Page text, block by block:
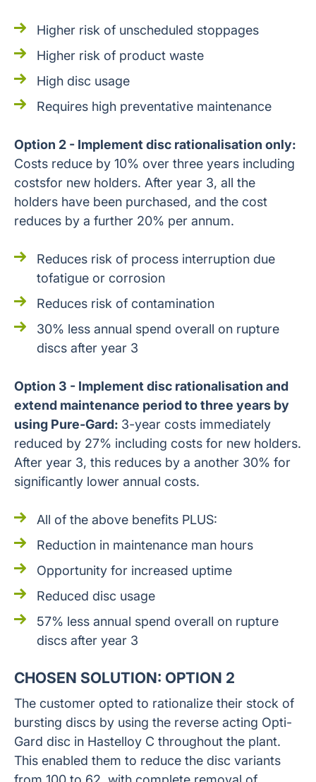
Higher risk of unscheduled stoppages
Higher risk of product waste
High disc usage
Requires high preventative maintenance
Option 2 - Implement disc rationalisation only:
Costs reduce by 10% over three years including
costsfor new holders. After year 3, all the
holders have been purchased, and the cost
reduces by a further 20% per annum.
Reduces risk of process interruption due
tofatigue or corrosion
Reduces risk of contamination
30% less annual spend overall on rupture
discs after year 3
Option 3 - Implement disc rationalisation and
extend maintenance period to three years by
using Pure-Gard: 3-year costs immediately
reduced by 27% including costs for new holders.
After year 3, this reduces by a another 30% for
significantly lower annual costs.
All of the above benefits PLUS:
Reduction in maintenance man hours
Opportunity for increased uptime
Reduced disc usage
57% less annual spend overall on rupture
discs after year 3
CHOSEN SOLUTION: OPTION 2
The customer opted to rationalize their stock of
bursting discs by using the reverse acting Opti-
Gard disc in Hastelloy C throughout the plant.
This enabled them to reduce the disc variants